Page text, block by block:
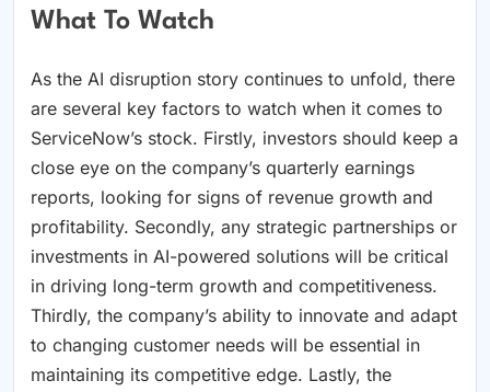
What To Watch
As the AI disruption story continues to unfold, there
are several key factors to watch when it comes to
ServiceNow’s stock. Firstly, investors should keep a
close eye on the company’s quarterly earnings
reports, looking for signs of revenue growth and
profitability. Secondly, any strategic partnerships or
investments in AI-powered solutions will be critical
in driving long-term growth and competitiveness.
Thirdly, the company’s ability to innovate and adapt
to changing customer needs will be essential in
maintaining its competitive edge. Lastly, the